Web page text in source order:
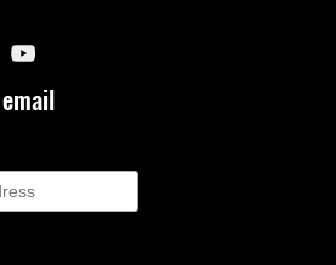
Community Leadership
Foundations
a Stage One Collective
the Ontario Trillium
and funds from a